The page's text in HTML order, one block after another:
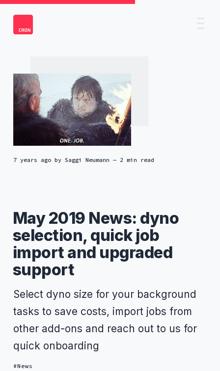
7 years agoby Saggi Neumann — 2 min read
May 2019 News: dyno
selection, quick job
import and upgraded
support
Select dyno size for your background
tasks to save costs, import jobs from
other add-ons and reach out to us for
quick onboarding
News